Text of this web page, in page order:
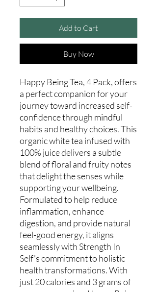
Add to Cart
Buy Now
Happy Being Tea, 4 Pack, offers
a perfect companion for your
journey toward increased self-
confidence through mindful
habits and healthy choices. This
organic white tea infused with
100% juice delivers a subtle
blend of floral and fruity notes
that delight the senses while
supporting your wellbeing.
Formulated to help reduce
inflammation, enhance
digestion, and provide natural
feel-good energy, it aligns
seamlessly with Strength In
Self's commitment to holistic
health transformations. With
just 20 calories and 3 grams of